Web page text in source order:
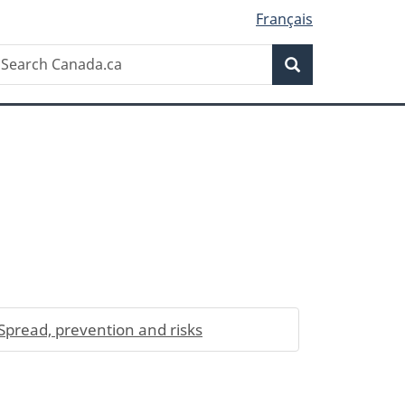
Français
Search
prevention and risks